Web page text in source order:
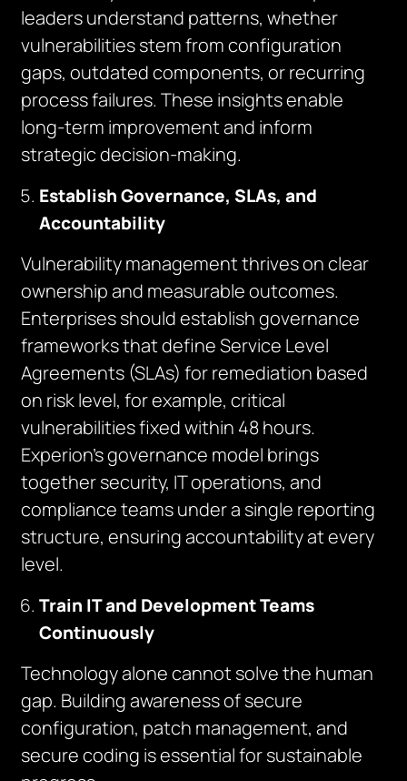
leaders understand patterns, whether
vulnerabilities stem from configuration
gaps, outdated components, or recurring
process failures. These insights enable
long-term improvement and inform
strategic decision-making.
Establish Governance, SLAs, and
Accountability
Vulnerability management thrives on clear
ownership and measurable outcomes.
Enterprises should establish governance
frameworks that define Service Level
Agreements (SLAs) for remediation based
on risk level, for example, critical
vulnerabilities fixed within 48 hours.
Experion’s governance model brings
together security, IT operations, and
compliance teams under a single reporting
structure, ensuring accountability at every
level.
Train IT and Development Teams
Continuously
Technology alone cannot solve the human
gap. Building awareness of secure
configuration, patch management, and
secure coding is essential for sustainable